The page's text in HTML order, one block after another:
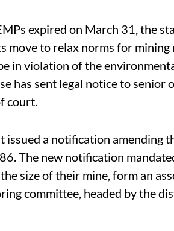
expired on March 31, the
move to relax norms for mining
in violation of the
has sent legal notice to senior
court.
a notification amending
The new notification
size of their mine, form an
committee, headed by the